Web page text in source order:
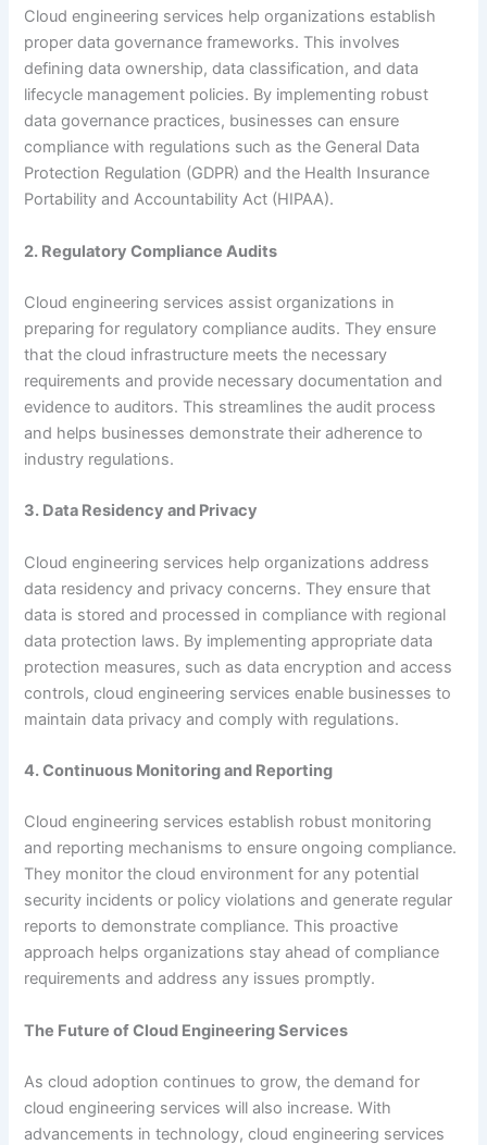
Cloud engineering services help organizations establish
proper data governance frameworks. This involves
defining data ownership, data classification, and data
lifecycle management policies. By implementing robust
data governance practices, businesses can ensure
compliance with regulations such as the General Data
Protection Regulation (GDPR) and the Health Insurance
Portability and Accountability Act (HIPAA).
2. Regulatory Compliance Audits
Cloud engineering services assist organizations in
preparing for regulatory compliance audits. They ensure
that the cloud infrastructure meets the necessary
requirements and provide necessary documentation and
evidence to auditors. This streamlines the audit process
and helps businesses demonstrate their adherence to
industry regulations.
3. Data Residency and Privacy
Cloud engineering services help organizations address
data residency and privacy concerns. They ensure that
data is stored and processed in compliance with regional
data protection laws. By implementing appropriate data
protection measures, such as data encryption and access
controls, cloud engineering services enable businesses to
maintain data privacy and comply with regulations.
4. Continuous Monitoring and Reporting
Cloud engineering services establish robust monitoring
and reporting mechanisms to ensure ongoing compliance.
They monitor the cloud environment for any potential
security incidents or policy violations and generate regular
reports to demonstrate compliance. This proactive
approach helps organizations stay ahead of compliance
requirements and address any issues promptly.
The Future of Cloud Engineering Services
As cloud adoption continues to grow, the demand for
cloud engineering services will also increase. With
advancements in technology, cloud engineering services